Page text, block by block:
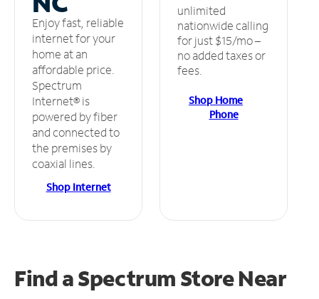
Enjoy fast, reliable
internet for your
home at an
affordable price.
Spectrum
Internet® is
powered by fiber
and connected to
the premises by
coaxial lines.
Shop Internet
unlimited
nationwide calling
for just $15/mo –
no added taxes or
fees.
Shop Home
Phone
Find a Spectrum StoreNear